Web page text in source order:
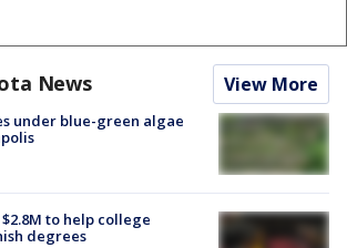
News View More
under blue-green algae
to help college
degrees